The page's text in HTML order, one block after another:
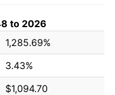
to 2026
1,285.69%
3.43%
$1,094.70